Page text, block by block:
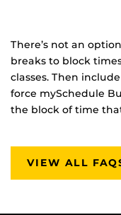
There’s not an
breaks to block
classes. Then
force mySchedule
the block of time
VIEW ALL